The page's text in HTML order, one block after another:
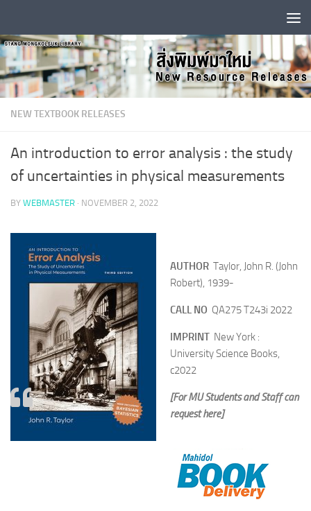
NEW TEXTBOOK RELEASES
An introduction to error analysis : the study
of uncertainties in physical measurements
BY WEBMASTER · NOVEMBER 2, 2022
AUTHOR Taylor, John R. (John
Robert), 1939-
CALL NO QA275 T243i 2022
IMPRINT New York :
University Science Books,
c2022
[For MU Students and Staff can
request here]